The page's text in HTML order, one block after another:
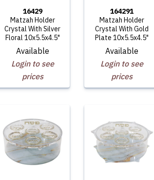
16429
Matzah Holder
Crystal With Silver
Floral 10x5.5x4.5"
Available
Login to see
prices
164291
Matzah Holder
Crystal With Gold
Plate 10x5.5x4.5"
Available
Login to see
prices